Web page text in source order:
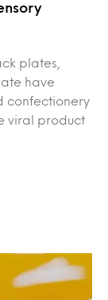
plates,
have
confectionery
viral product